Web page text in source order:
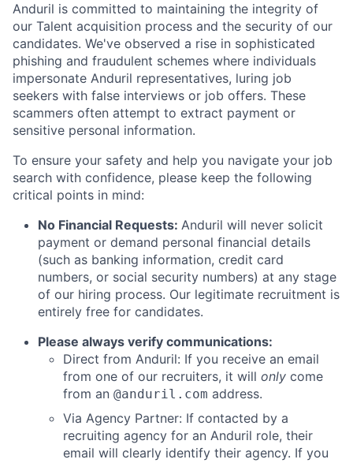
Anduril is committed to maintaining the integrity of
our Talent acquisition process and the security of our
candidates. We've observed a rise in sophisticated
phishing and fraudulent schemes where individuals
impersonate Anduril representatives, luring job
seekers with false interviews or job offers. These
scammers often attempt to extract payment or
sensitive personal information.
To ensure your safety and help you navigate your job
search with confidence, please keep the following
critical points in mind:
No Financial Requests: Anduril will never solicit
payment or demand personal financial details
(such as banking information, credit card
numbers, or social security numbers) at any stage
of our hiring process. Our legitimate recruitment is
entirely free for candidates.
Please always verify communications:
Direct from Anduril: If you receive an email
from one of our recruiters, it will only come
from an @anduril.com address.
Via Agency Partner: If contacted by a
recruiting agency for an Anduril role, their
email will clearly identify their agency. If you